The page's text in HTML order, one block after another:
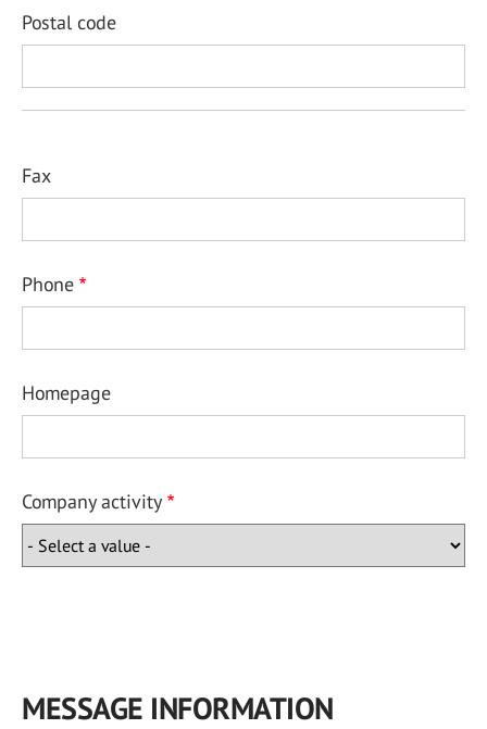
Postal code
Fax
Phone
Homepage
Company activity
MESSAGE INFORMATION